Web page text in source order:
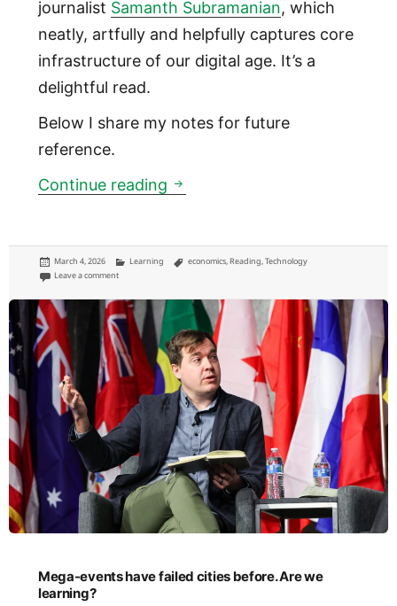
journalist Samanth Subramanian, which
neatly, artfully and helpfully captures core
infrastructure of our digital age. It’s a
delightful read.
Below I share my notes for future
reference.
Continue reading How the internet connects
Posted
on
March 4, 2026 Categories
Learning Tags
economics, Reading,Technology
Leave a commenton How the internet connects across the world
Mega-events have failed cities before. Are we
learning?